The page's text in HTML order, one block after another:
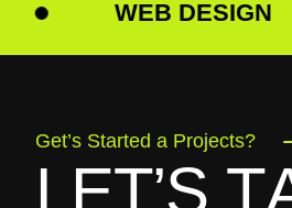
WEB DESIGN
Get’s Started a Projects?
LET’S T